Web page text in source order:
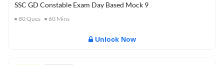
SSC GD Constable Exam Day Based Mock 9
80Ques 60 Mins
Unlock Now